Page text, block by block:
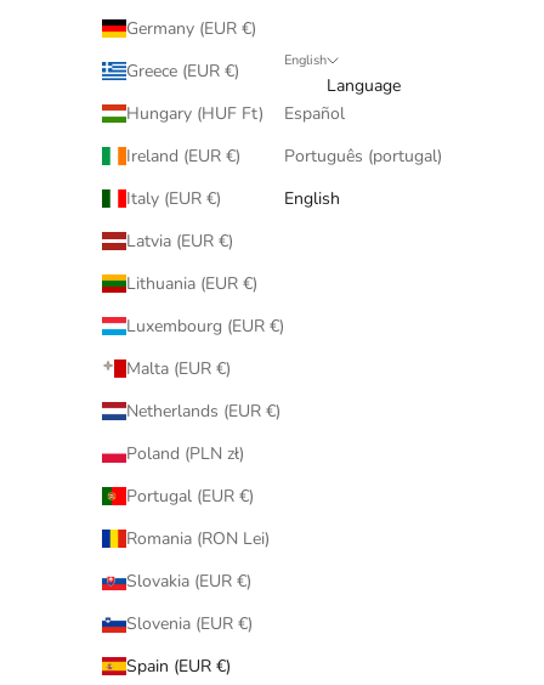
Germany (EUR €)
Greece (EUR €)
Hungary (HUF Ft)
Ireland (EUR €)
Italy (EUR €)
Latvia (EUR €)
Lithuania (EUR €)
Luxembourg (EUR €)
Malta (EUR €)
Netherlands (EUR €)
Poland (PLN zł)
Portugal (EUR €)
Romania (RON Lei)
Slovakia (EUR €)
Slovenia (EUR €)
Spain (EUR €)
English
Language
Español
Português (portugal)
English